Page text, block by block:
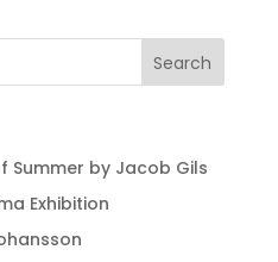
Summer by Jacob Gils
Exhibition